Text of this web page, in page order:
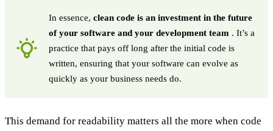
In essence, clean code is an investment in the future
of your software and your development team . It’s a
practice that pays off long after the initial code is
written, ensuring that your software can evolve as
quickly as your business needs do.
This demand for readability matters all the more when code